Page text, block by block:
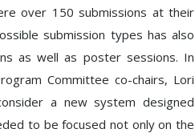
over 150 submissions at their
submission types has also
as well as poster sessions. In
Committee co-chairs, Lori
a new system designed
to be focused not only on the